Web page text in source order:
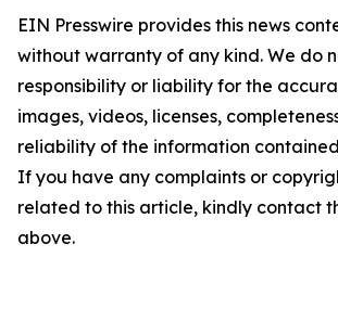
EIN Presswire provides this news
without warranty of any kind. We do
responsibility or liability for the
images, videos, licenses,
reliability of the information
If you have any complaints or
related to this article, kindly contact
above.